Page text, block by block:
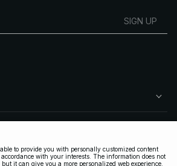
SIGN UP